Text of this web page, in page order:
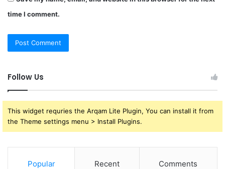
time I comment.
Follow Us
This widget requries the Arqam Lite Plugin, You can install it from
the Theme settings menu > Install Plugins.
Popular Recent Comments